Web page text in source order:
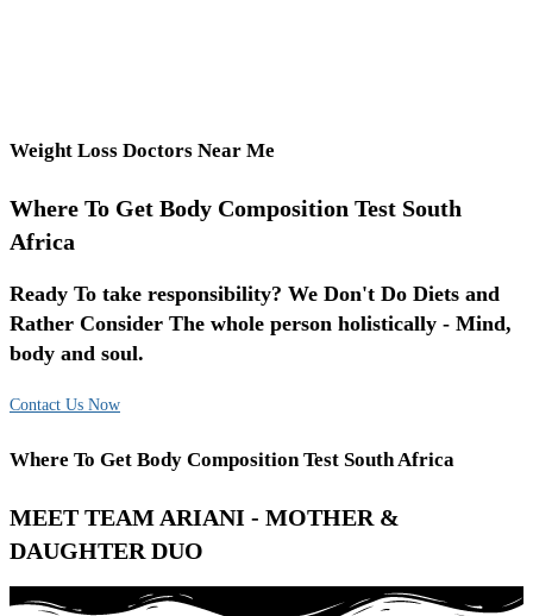
Weight Loss Doctors Near Me
Where To Get Body Composition Test South
Africa
Ready To take responsibility? We Don't Do Diets and
Rather Consider The whole person holistically - Mind,
body and soul.
Contact Us Now
Where To Get Body Composition Test South Africa
MEET TEAM ARIANI - MOTHER &
DAUGHTER DUO